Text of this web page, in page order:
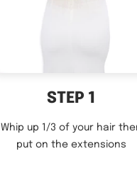
STEP 1
Whip up 1/3 of your hair
put on the extensions